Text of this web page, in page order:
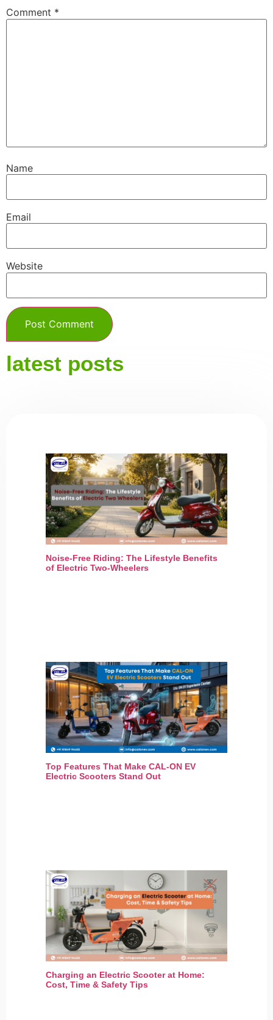
Comment *
Name
Email
Website
latest posts
Noise-Free Riding: The Lifestyle Benefits
of Electric Two-Wheelers
Top Features That Make CAL-ON EV
Electric Scooters Stand Out
Charging an Electric Scooter at Home:
Cost, Time & Safety Tips